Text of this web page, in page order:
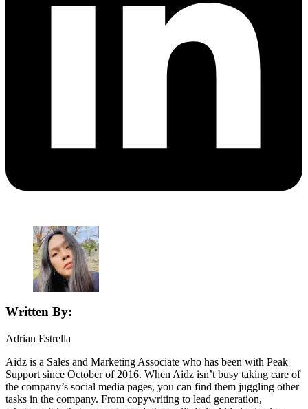
Written By:
Adrian Estrella
Aidz is a Sales and Marketing Associate who has been with Peak
Support since October of 2016. When Aidz isn’t busy taking care of
the company’s social media pages, you can find them juggling other
tasks in the company. From copywriting to lead generation,